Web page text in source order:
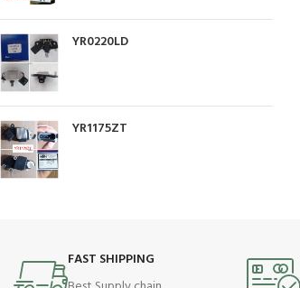
YR0220LD
YR1175ZT
FAST SHIPPING